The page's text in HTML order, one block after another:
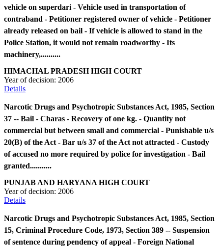
vehicle on superdari - Vehicle used in transportation of
contraband - Petitioner registered owner of vehicle - Petitioner
already released on bail - If vehicle is allowed to stand in the
Police Station, it would not remain roadworthy - Its
machinery,..........
HIMACHAL PRADESH HIGH COURT
Year of decision: 2006
Details
Narcotic Drugs and Psychotropic Substances Act, 1985, Section
37 -- Bail - Charas - Recovery of one kg. - Quantity not
commercial but between small and commercial - Punishable u/s
20(B) of the Act - Bar u/s 37 of the Act not attracted - Custody
of accused no more required by police for investigation - Bail
granted...........
PUNJAB AND HARYANA HIGH COURT
Year of decision: 2006
Details
Narcotic Drugs and Psychotropic Substances Act, 1985, Section
15, Criminal Procedure Code, 1973, Section 389 -- Suspension
of sentence during pendency of appeal - Foreign National